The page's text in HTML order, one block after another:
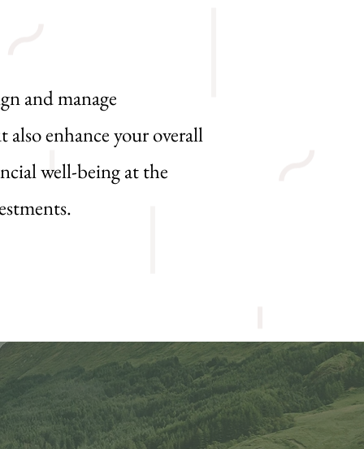
and manage
enhance your overall
well-being at the